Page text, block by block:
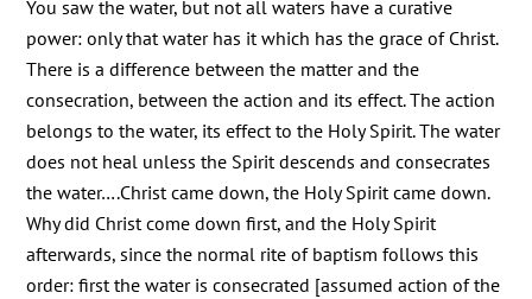
You saw the water, but not all waters have a curative
power: only that water has it which has the grace of Christ.
There is a difference between the matter and the
consecration, between the action and its effect. The action
belongs to the water, its effect to the Holy Spirit. The water
does not heal unless the Spirit descends and consecrates
the water….Christ came down, the Holy Spirit came down.
Why did Christ come down first, and the Holy Spirit
afterwards, since the normal rite of baptism follows this
order: first the water is consecrated [assumed action of the